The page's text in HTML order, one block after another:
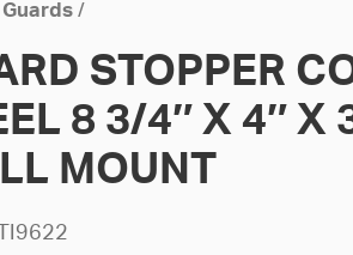
Guards/
STOPPER
8 3/4″ X 4″ X
MOUNT